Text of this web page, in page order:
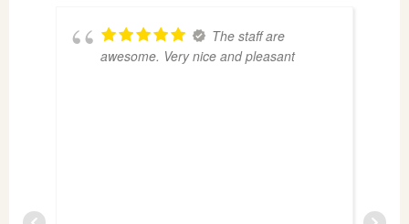
The staff are
awesome. Very nice and pleasant